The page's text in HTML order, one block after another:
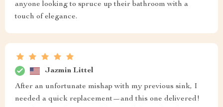
anyone looking to spruce up their bathroom with a
touch of elegance.
Jazmin Littel
After an unfortunate mishap with my previous sink, I
needed a quick replacement—and this one delivered!